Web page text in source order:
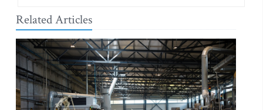
Related Articles